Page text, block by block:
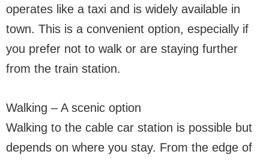
operates like a taxi and is widely available in
town. This is a convenient option, especially if
you prefer not to walk or are staying further
from the train station.
Walking – A scenic option
Walking to the cable car station is possible but
depends on where you stay. From the edge of